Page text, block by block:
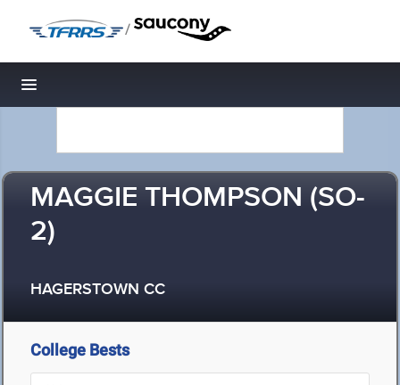
/
Toggle navigation
MAGGIE THOMPSON (SO-
2)
HAGERSTOWN CC
College Bests